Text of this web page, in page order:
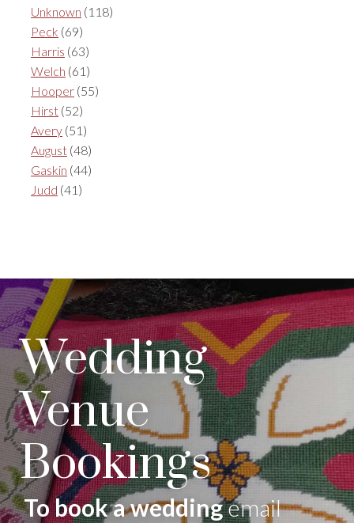
Unknown (118)
Peck (69)
Harris (63)
Welch (61)
Hooper (55)
Hirst (52)
Avery (51)
August (48)
Gaskin (44)
Judd (41)
Wedding
Venue
Bookings
To book a weddingemail